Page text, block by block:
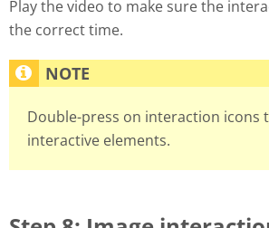
Play the video to make sure the
the correct time.
Double-press on interaction icons
interactive elements.